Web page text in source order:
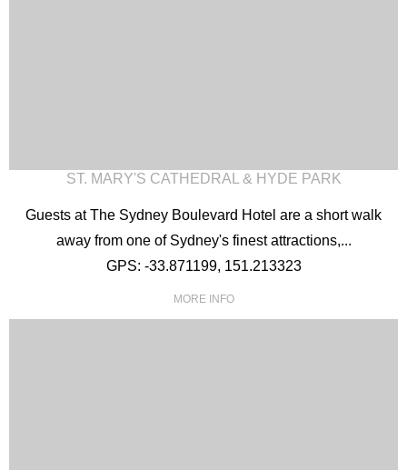
ST. MARY'S CATHEDRAL & HYDE PARK
Guests at The Sydney Boulevard Hotel are a short walk
away from one of Sydney's finest attractions,...
GPS: -33.871199, 151.213323
MORE INFO